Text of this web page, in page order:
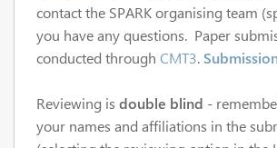
contact the SPARK organising team
you have any questions. Paper
conducted through CMT3.
Reviewing is double blind -
your names and affiliations in the